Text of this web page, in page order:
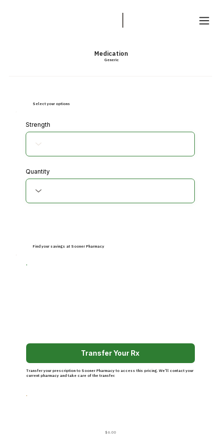
Medication
Generic
$6.00
Transfer Your Rx
Transfer your prescription to Sooner Pharmacy to access this pricing. We’ll contact your
current pharmacy and take care of the transfer.
Find your savings at Sooner Pharmacy
Strength
Quantity
Select your options